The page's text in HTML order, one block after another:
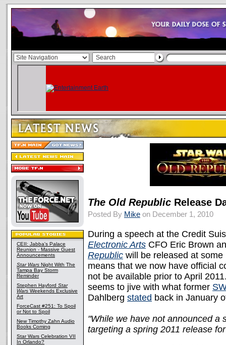
CEII: Jabba's Palace
Reunion - Massive Guest
Announcements
Star Wars Night With The
Tampa Bay Storm
Reminder
Stephen Hayford Star
Wars Weekends Exclusive
Art
ForceCast #251: To Spoil
or Not to Spoil
New Timothy Zahn Audio
Books Coming
Star Wars Celebration VII
In Orlando?
The Old Republic Release
Posted By Mike on December 1, 2010
During a speech at the Credit
Electronic Arts CFO Eric Brown
Republic will be released at
means that we now have official
not be available prior to April
seems to jive with what former
Dahlberg stated back in January
"While we have not announced a
targeting a spring 2011 release